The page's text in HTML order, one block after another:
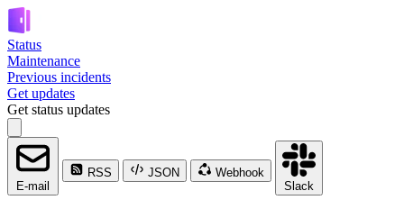
Status
Maintenance
Previous incidents
Get updates
Get status updates
E-mail
RSS JSON
Webhook
Slack